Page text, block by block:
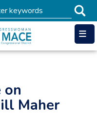
on
Maher